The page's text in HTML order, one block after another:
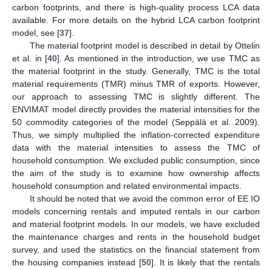
carbon footprints, and there is high-quality process LCA data
available. For more details on the hybrid LCA carbon footprint
model, see [37].
The material footprint model is described in detail by Ottelin
et al. in [40]. As mentioned in the introduction, we use TMC as
the material footprint in the study. Generally, TMC is the total
material requirements (TMR) minus TMR of exports. However,
our approach to assessing TMC is slightly different. The
ENVIMAT model directly provides the material intensities for the
50 commodity categories of the model (Seppälä et al. 2009).
Thus, we simply multiplied the inflation-corrected expenditure
data with the material intensities to assess the TMC of
household consumption. We excluded public consumption, since
the aim of the study is to examine how ownership affects
household consumption and related environmental impacts.
It should be noted that we avoid the common error of EE IO
models concerning rentals and imputed rentals in our carbon
and material footprint models. In our models, we have excluded
the maintenance charges and rents in the household budget
survey, and used the statistics on the financial statement from
the housing companies instead [50]. It is likely that the rentals